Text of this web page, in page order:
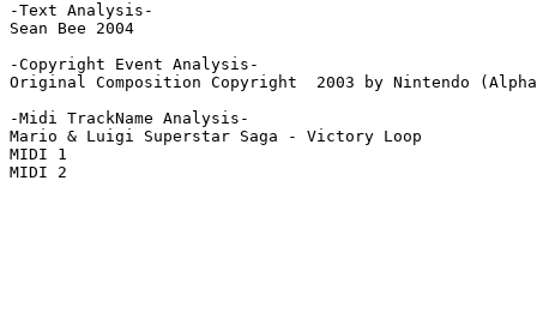
-Text Analysis-
Sean Bee 2004
-Copyright Event Analysis-
Original Composition Copyright  2003 by Nintendo
-Midi TrackName Analysis-
Mario & Luigi Superstar Saga - Victory Loop
MIDI 1
MIDI 2